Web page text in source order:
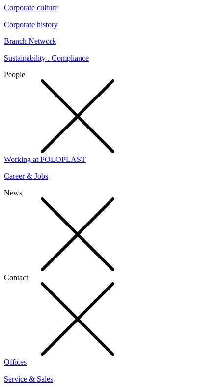
Corporate culture
Corporate history
Branch Network
Sustainability . Compliance
People
Working at POLOPLAST
Career & Jobs
News
Contact
Offices
Service & Sales